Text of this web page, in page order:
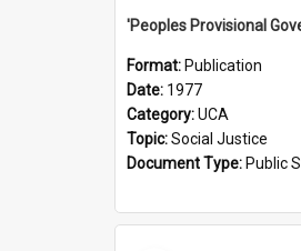
Format: Publication
Date: 1977
Category:UCA
Topic:Social Justice
Document Type: Public